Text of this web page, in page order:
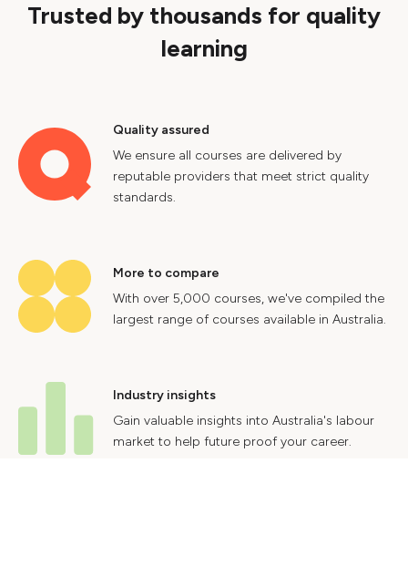
Trusted by thousands for quality
learning
Quality assured
We ensure all courses are delivered by
reputable providers that meet strict quality
standards.
More to compare
With over 5,000 courses, we've compiled the
largest range of courses available in Australia.
Industry insights
Gain valuable insights into Australia's labour
market to help future proof your career.